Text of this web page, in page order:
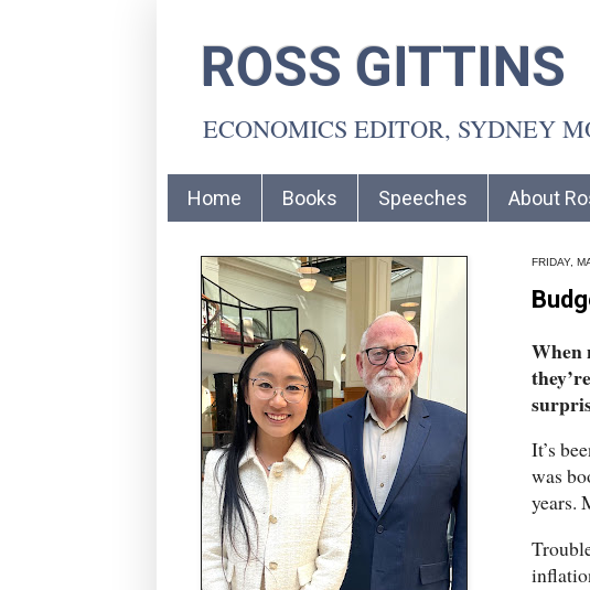
ROSS GITTINS
ECONOMICS EDITOR, SYDNEY
Home Books Speeches About
FRIDAY,
When
It’s
was
years.